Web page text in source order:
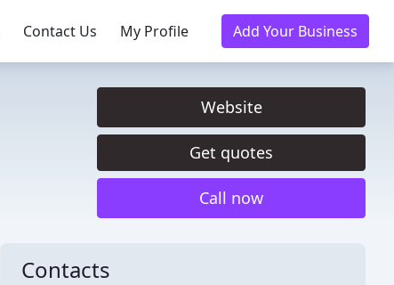
Contact Us My Profile Add Your Business
Website
Get quotes
Call now
Contacts